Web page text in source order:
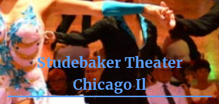
Studebaker Theater
Chicago Il